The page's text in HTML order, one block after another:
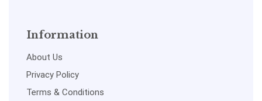
Information
About Us
Privacy Policy
Terms & Conditions